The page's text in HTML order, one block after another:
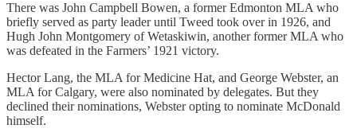
There was John Campbell Bowen, a former Edmonton MLA who
briefly served as party leader until Tweed took over in 1926, and
Hugh John Montgomery of Wetaskiwin, another former MLA who
was defeated in the Farmers’ 1921 victory.
Hector Lang, the MLA for Medicine Hat, and George Webster, an
MLA for Calgary, were also nominated by delegates. But they
declined their nominations, Webster opting to nominate McDonald
himself.